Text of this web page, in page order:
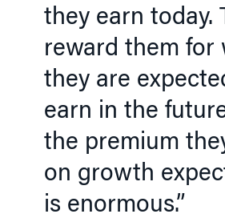
they earn today.
reward them for
they are
earn in the
the premium
on growth
is enormous.”